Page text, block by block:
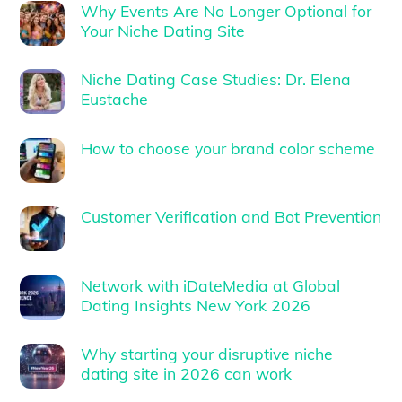
Why Events Are No Longer Optional for
Your Niche Dating Site
Niche Dating Case Studies: Dr. Elena
Eustache
How to choose your brand color scheme
Customer Verification and Bot Prevention
Network with iDateMedia at Global
Dating Insights New York 2026
Why starting your disruptive niche
dating site in 2026 can work